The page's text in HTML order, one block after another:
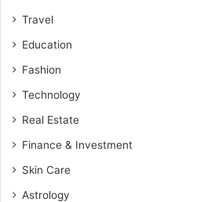
Travel
Education
Fashion
Technology
Real Estate
Finance & Investment
Skin Care
Astrology